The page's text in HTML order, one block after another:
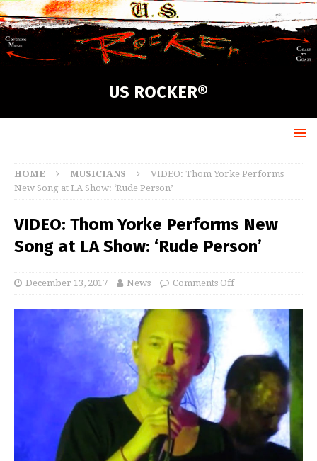
US ROCKER®
HOME MUSICIANS
VIDEO: Thom Yorke Performs
New Song at LA Show: ‘Rude Person’
VIDEO: Thom Yorke Performs New
Song at LA Show: ‘Rude Person’
December 13, 2017 News Comments Off